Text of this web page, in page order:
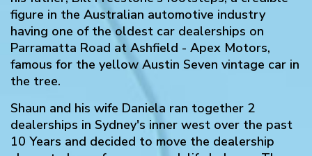
figure in the Australian automotive industry
having one of the oldest car dealerships on
Parramatta Road at Ashfield - Apex Motors,
famous for the yellow Austin Seven vintage car in
the tree.
Shaun and his wife Daniela ran together 2
dealerships in Sydney's inner west over the past
10 Years and decided to move the dealership